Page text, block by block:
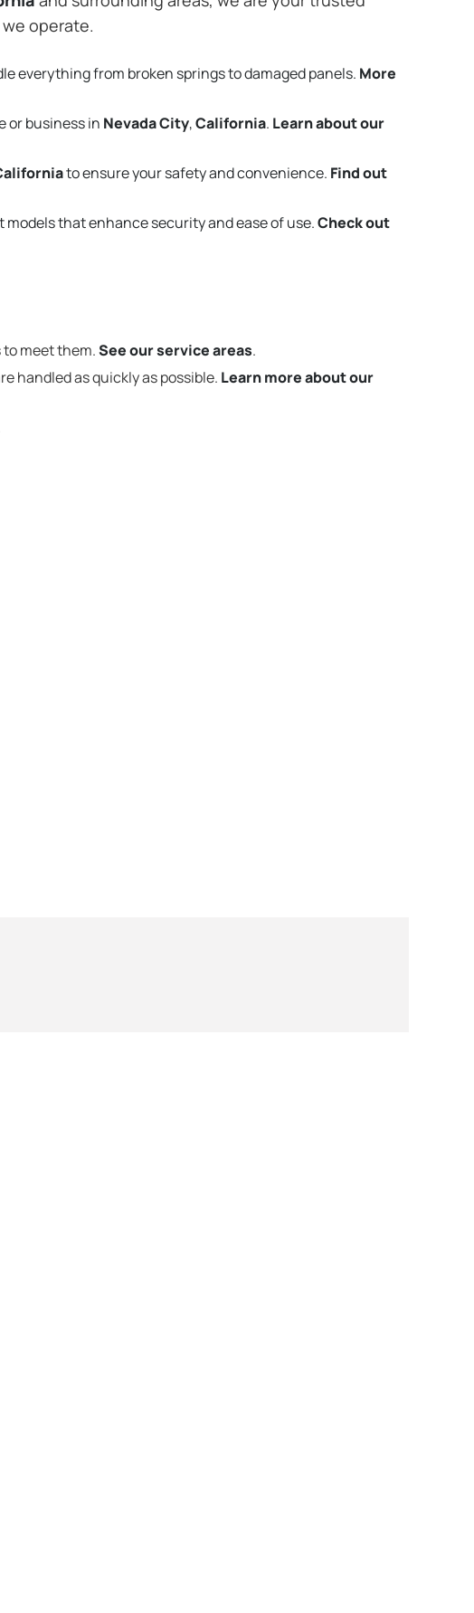
operate.
everything from broken springs to damaged panels. More
or business in Nevada City,California. Learn about our
to ensure your safety and convenience. Find out
that enhance security and ease of use.Check out
meet them.See our service areas.
handled as quickly as possible. Learn more about our